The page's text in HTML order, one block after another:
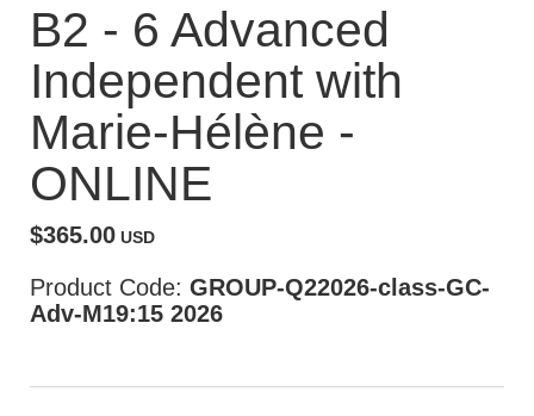
B2 - 6 Advanced
Independent with
Marie-Hélène -
ONLINE
$365.00 USD
Product Code: GROUP-Q22026-class-GC-
Adv-M19:15 2026